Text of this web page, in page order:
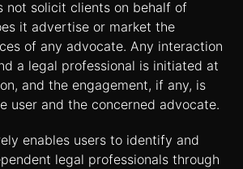
not solicit clients on behalf of
it advertise or market the
of any advocate. Any interaction
a legal professional is initiated at
and the engagement, if any, is
user and the concerned advocate.
enables users to identify and
legal professionals through